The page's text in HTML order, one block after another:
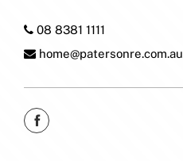
08 8381 1111
home@patersonre.com.au